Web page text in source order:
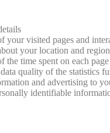
your visited pages and
your location and
the time spent on each page
quality of the statistics
and advertising to
identifiable